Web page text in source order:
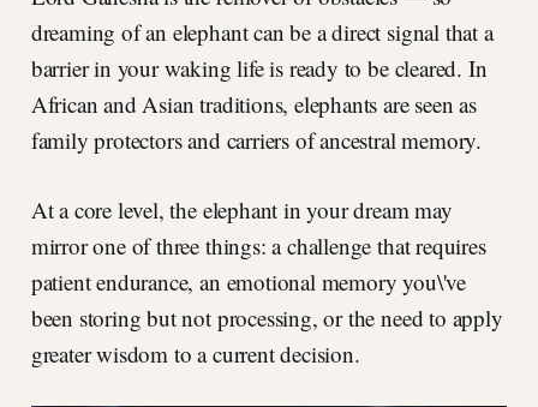
dreaming of an elephant can be a direct signal that a
barrier in your waking life is ready to be cleared. In
African and Asian traditions, elephants are seen as
family protectors and carriers of ancestral memory.
At a core level, the elephant in your dream may
mirror one of three things: a challenge that requires
patient endurance, an emotional memory you\'ve
been storing but not processing, or the need to apply
greater wisdom to a current decision.